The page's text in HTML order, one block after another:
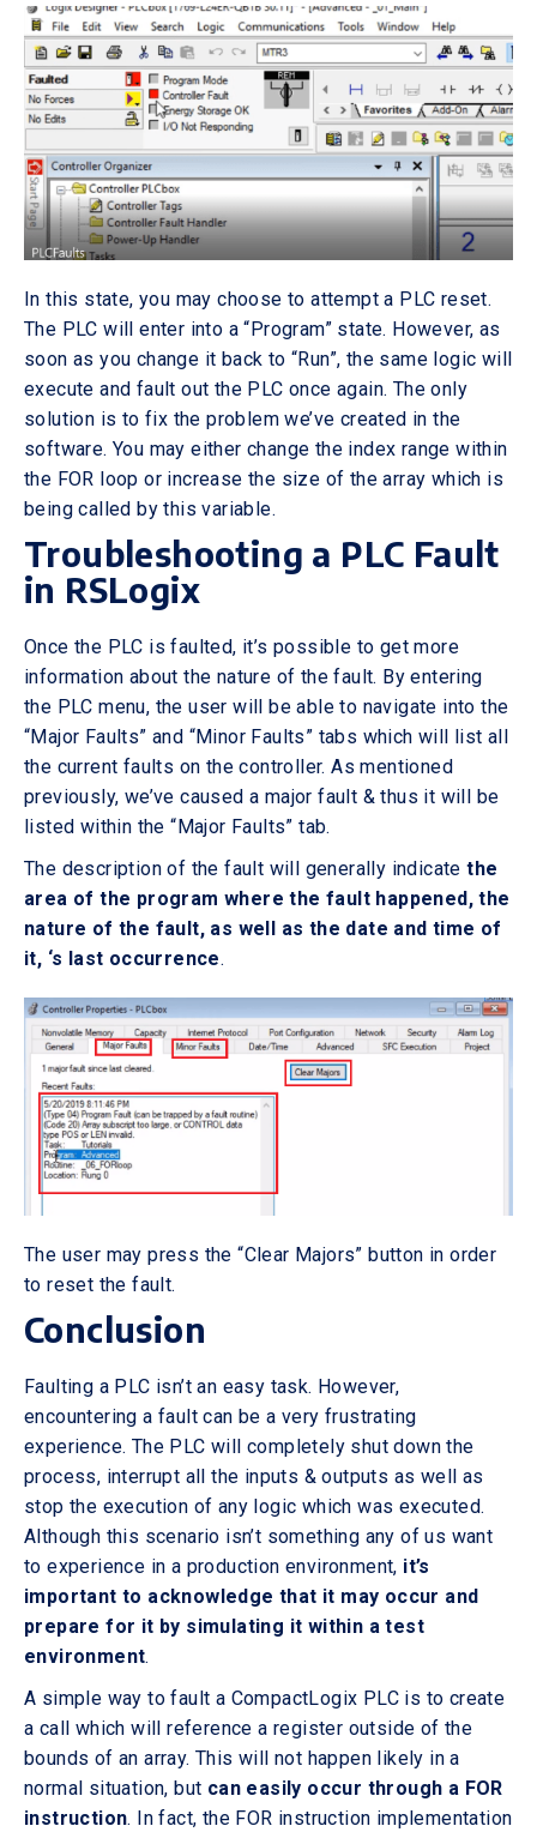
In this state, you may choose to attempt a PLC reset.
The PLC will enter into a “Program” state. However, as
soon as you change it back to “Run”, the same logic will
execute and fault out the PLC once again. The only
solution is to fix the problem we’ve created in the
software. You may either change the index range within
the FOR loop or increase the size of the array which is
being called by this variable.
Troubleshooting a PLC Fault
in RSLogix
Once the PLC is faulted, it’s possible to get more
information about the nature of the fault. By entering
the PLC menu, the user will be able to navigate into the
“Major Faults” and “Minor Faults” tabs which will list all
the current faults on the controller. As mentioned
previously, we’ve caused a major fault & thus it will be
listed within the “Major Faults” tab.
The description of the fault will generally indicatethe
area of the program where the fault happened, the
nature of the fault, as well as the date and time of
it, ‘s last occurrence.
The user may press the “Clear Majors” button in order
to reset the fault.
Conclusion
Faulting a PLC isn’t an easy task. However,
encountering a fault can be a very frustrating
experience. The PLC will completely shut down the
process, interrupt all the inputs & outputs as well as
stop the execution of any logic which was executed.
Although this scenario isn’t something any of us want
to experience in a production environment, it’s
important to acknowledge that it may occur and
prepare for it by simulating it within a test
environment.
A simple way to fault a CompactLogix PLC is to create
a call which will reference a register outside of the
bounds of an array. This will not happen likely in a
normal situation, but can easily occur through a FOR
instruction. In fact, the FOR instruction implementation